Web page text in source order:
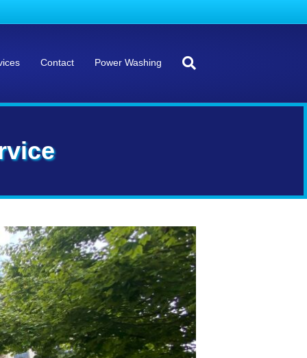
Contact Power Washing